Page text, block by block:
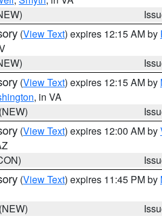
(View Text) expires 12:15 AM by
(View Text) expires 12:15 AM by
, in VA
(View Text) expires 12:00 AM by
(View Text) expires 11:45 PM by